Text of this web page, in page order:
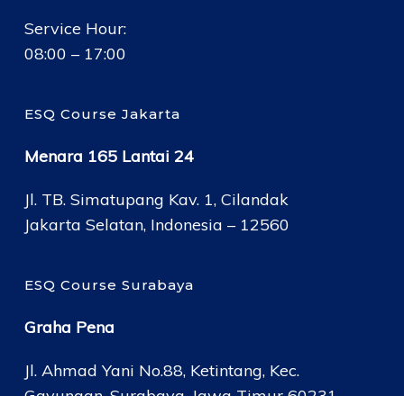
Service Hour:
08:00 – 17:00
ESQ Course Jakarta
Menara 165 Lantai 24
Jl. TB. Simatupang Kav. 1, Cilandak
Jakarta Selatan, Indonesia – 12560
ESQ Course Surabaya
Graha Pena
Jl. Ahmad Yani No.88, Ketintang, Kec.